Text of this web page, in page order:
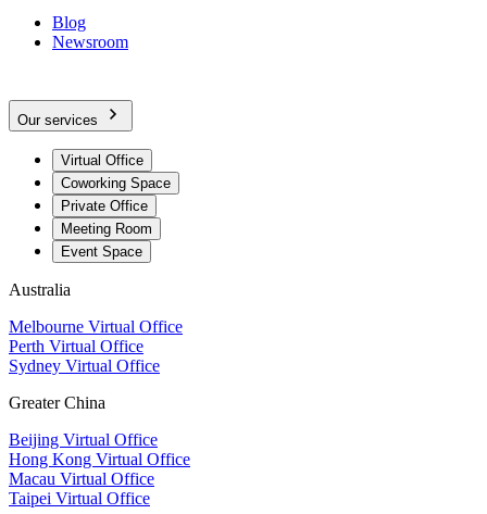
Blog
Newsroom
Our services
Virtual Office
Coworking Space
Private Office
Meeting Room
Event Space
Australia
Melbourne Virtual Office
Perth Virtual Office
Sydney Virtual Office
Greater China
Beijing Virtual Office
Hong Kong Virtual Office
Macau Virtual Office
Taipei Virtual Office